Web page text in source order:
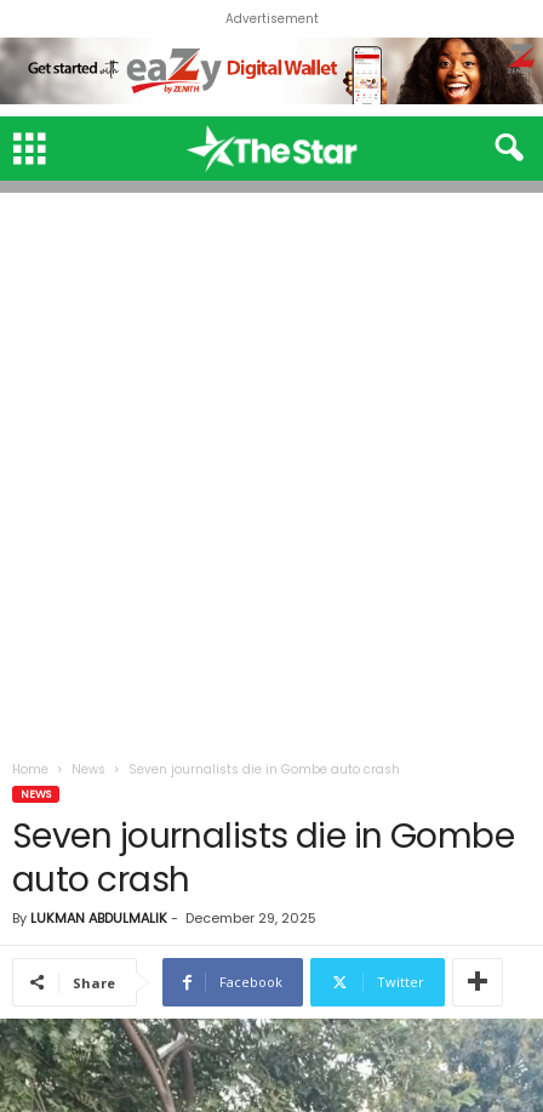
Advertisement
Home News Seven journalists die in Gombe auto crash
NEWS
Seven journalists die in Gombe
auto crash
By LUKMAN ABDULMALIK- December 29, 2025
Share Facebook Twitter